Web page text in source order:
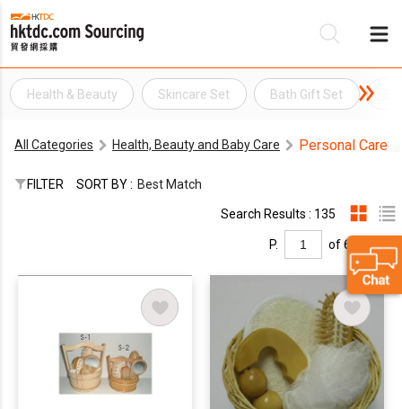
Health & Beauty Skincare Set Bath Gift Set
All Categories Health, Beauty and Baby Care Personal Care
FILTER SORT BY : Best Match
Search Results : 135
P. of 6